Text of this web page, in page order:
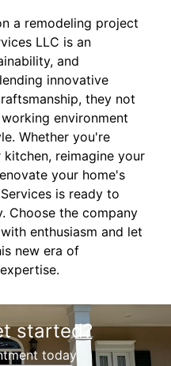
a remodeling project
LLC is an
and
innovative
they not
environment
Whether you're
reimagine your
your home's
is ready to
Choose the company
enthusiasm and let
new era of
started?
today.